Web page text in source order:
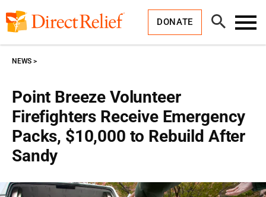
to
content
DONATE
Open
Search
Point Breeze Volunteer
Firefighters Receive Emergency
Packs, $10,000 to Rebuild After
Sandy
NEWS